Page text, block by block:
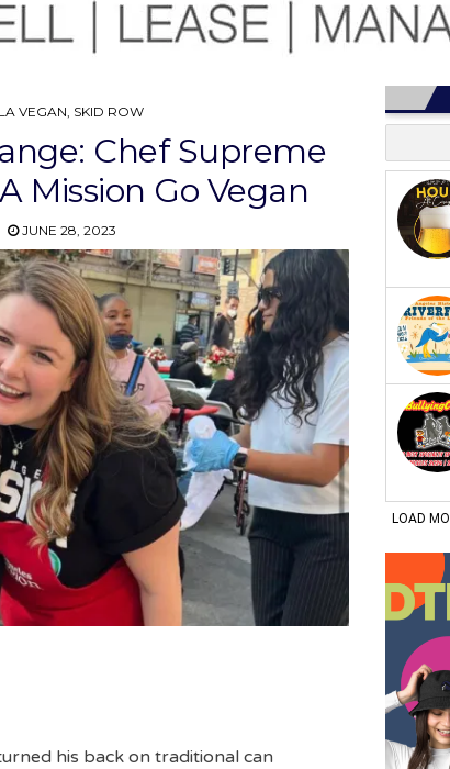
VEGAN, SKID ROW
Chef Supreme
Mission Go Vegan
JUNE 28, 2023
his back on traditional can